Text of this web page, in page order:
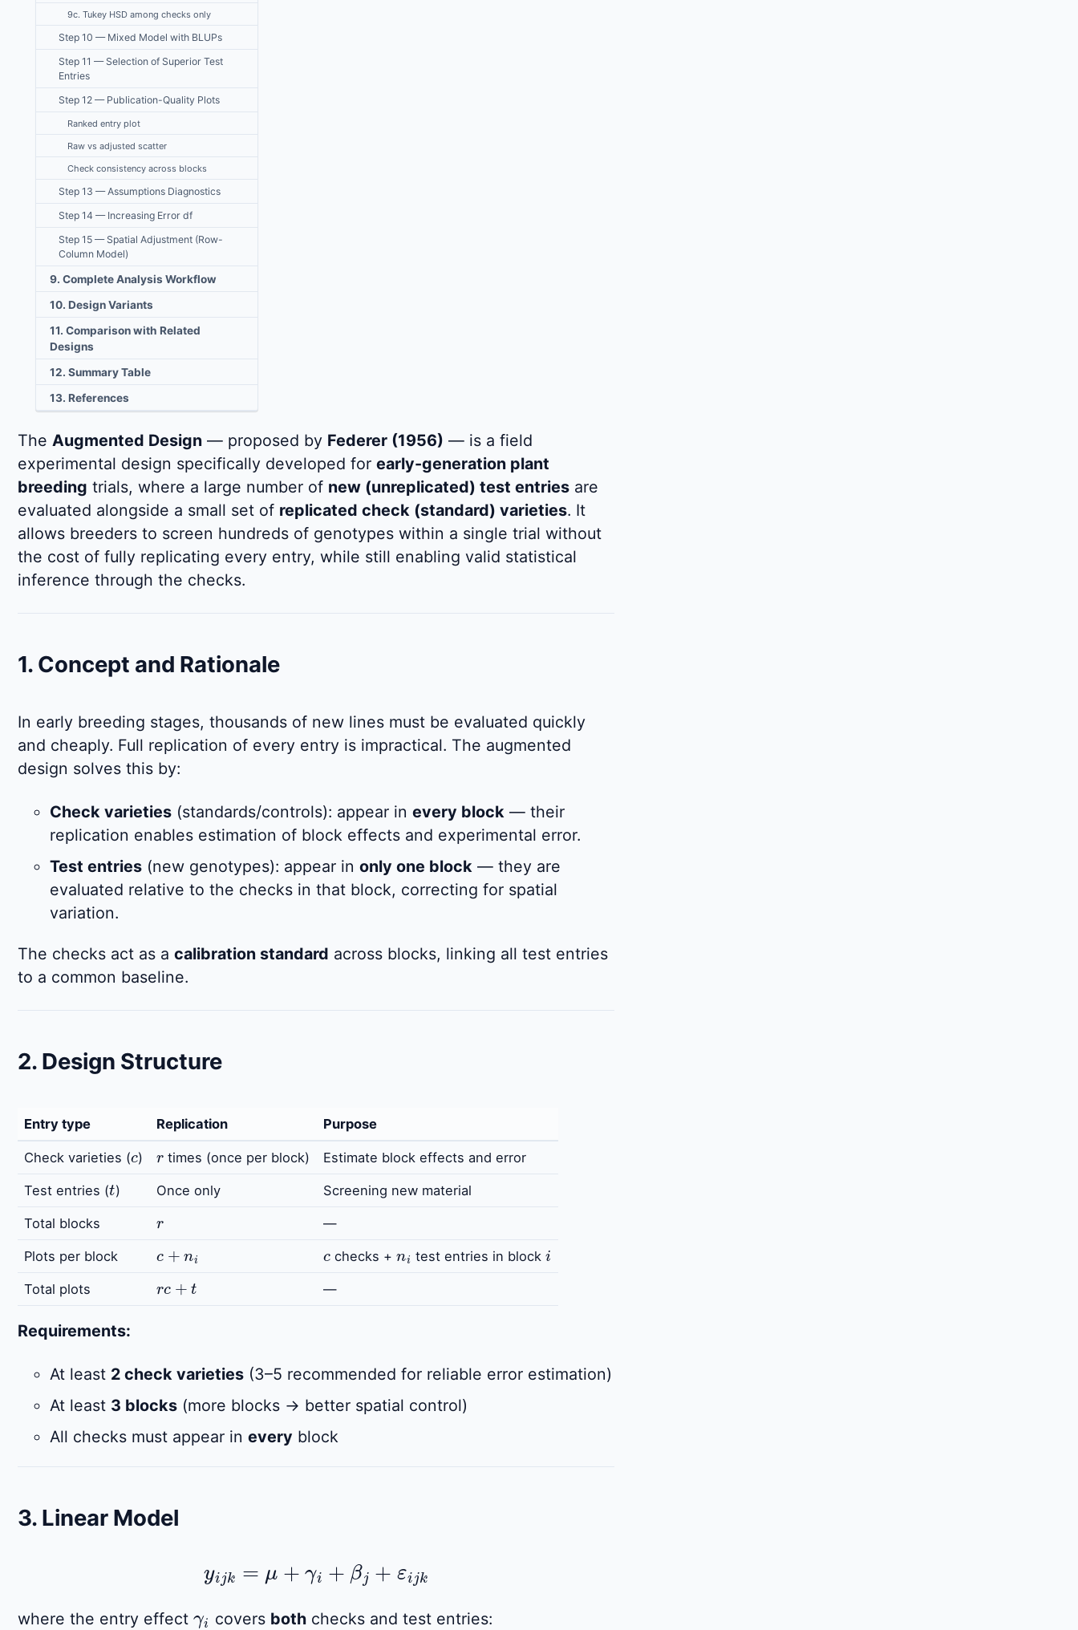
9c. Tukey HSD among checks only
Step 10 — Mixed Model with BLUPs
Step 11 — Selection of Superior Test
Entries
Step 12 — Publication-Quality Plots
Ranked entry plot
Raw vs adjusted scatter
Check consistency across blocks
Step 13 — Assumptions Diagnostics
Step 14 — Increasing Error df
Step 15 — Spatial Adjustment (Row-
Column Model)
9. Complete Analysis Workflow
10. Design Variants
11. Comparison with Related
Designs
12. Summary Table
13. References
The Augmented Design — proposed by Federer (1956) — is a field
experimental design specifically developed for early-generation plant
breeding trials, where a large number of new (unreplicated) test entries are
evaluated alongside a small set of replicated check (standard) varieties. It
allows breeders to screen hundreds of genotypes within a single trial without
the cost of fully replicating every entry, while still enabling valid statistical
inference through the checks.
1. Concept and Rationale
In early breeding stages, thousands of new lines must be evaluated quickly
and cheaply. Full replication of every entry is impractical. The augmented
design solves this by:
Check varieties (standards/controls): appear in every block — their
replication enables estimation of block effects and experimental error.
Test entries (new genotypes): appear in only one block — they are
evaluated relative to the checks in that block, correcting for spatial
variation.
The checks act as a calibration standard across blocks, linking all test entries
to a common baseline.
2. Design Structure
Entry type Replication Purpose
Check varieties (
c
)
r
times (once per block) Estimate block effects and error
Test entries (
t
) Once only Screening new material
Total blocks —
Plots per block checks + test entries in block
i
Total plots —
Requirements:
At least 2 check varieties (3–5 recommended for reliable error estimation)
At least 3 blocks (more blocks → better spatial control)
All checks must appear in every block
3. Linear Model
ijk = μ+γ +β j+ i k
where the entry effect covers bothchecks and test entries: